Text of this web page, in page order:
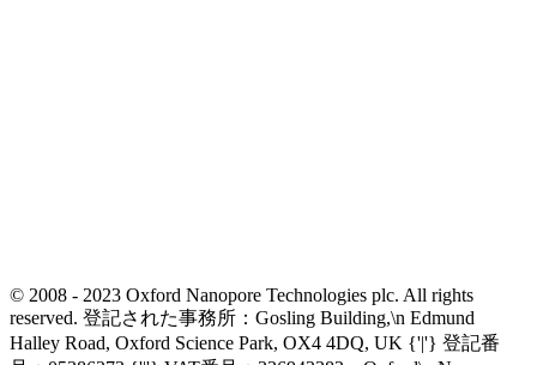
© 2008 - 2023 Oxford Nanopore Technologies plc. All rights
reserved. 登記された事務所：Gosling Building,\n Edmund
Halley Road, Oxford Science Park, OX4 4DQ, UK {'|'} 登記番